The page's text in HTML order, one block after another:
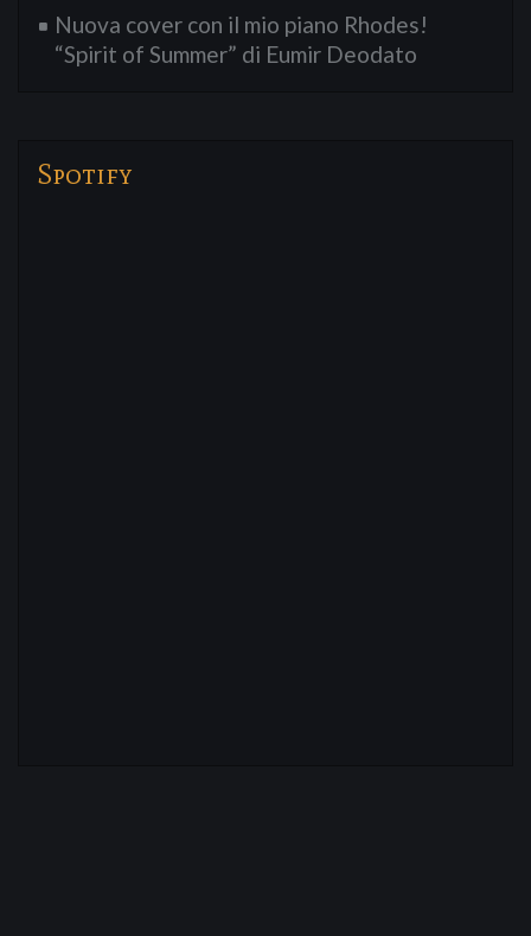
Nuova cover con il mio piano Rhodes!
“Spirit of Summer” di Eumir Deodato
Spotify